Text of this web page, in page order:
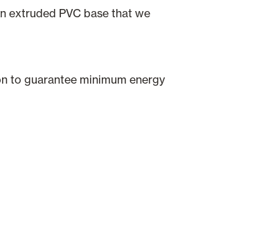
extruded PVC base that we
to guarantee minimum energy